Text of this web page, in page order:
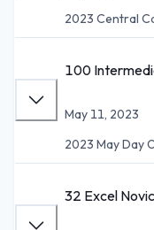
2023 Central
100
May 11, 2023
2023 May Day
32 Excel